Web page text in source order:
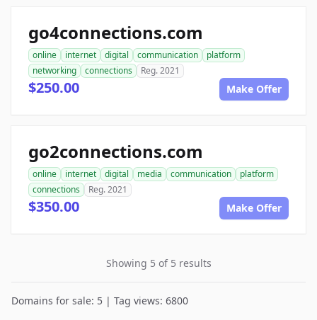
go4connections.com
online internet digital communication
platform
networking
connections Reg. 2021
$250.00 Make Offer
go2connections.com
online internet digital media communication
platform
connections
Reg. 2021
$350.00 Make Offer
Showing 5 of 5 results
Domains for sale: 5 | Tag views: 6800